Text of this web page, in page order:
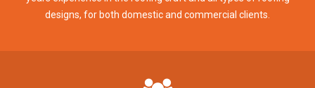
designs, for both domestic and commercial clients.